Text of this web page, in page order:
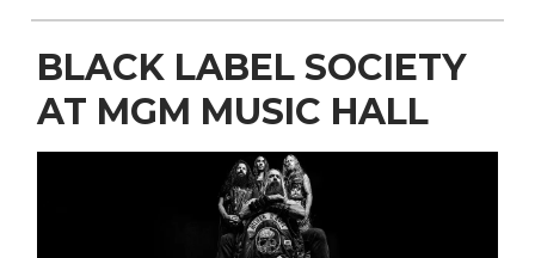
BLACK LABEL SOCIETY
AT MGM MUSIC HALL